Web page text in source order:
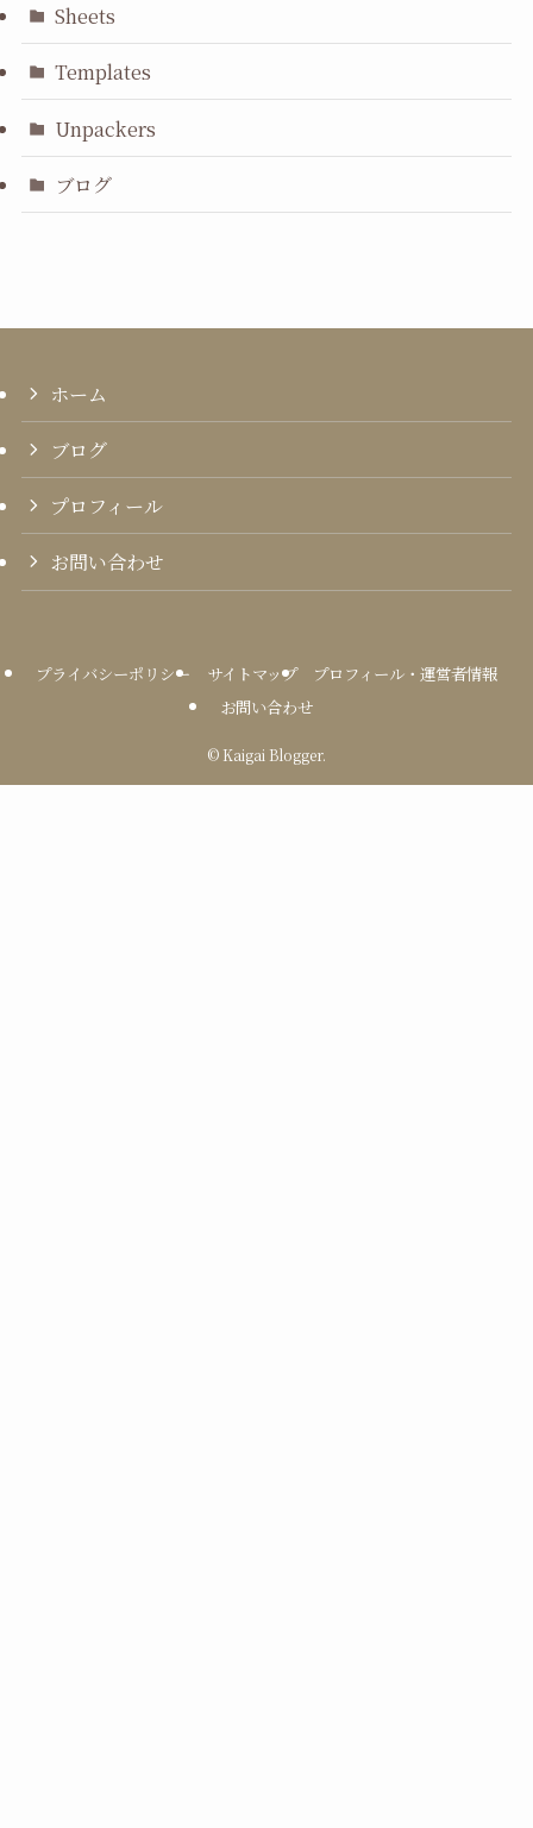
Sheets
Templates
Unpackers
ブログ
ホーム
ブログ
プロフィール
お問い合わせ
プライバシーポリシー サイトマップ
プロフィール・運営者情報
お問い合わせ
© Kaigai Blogger.